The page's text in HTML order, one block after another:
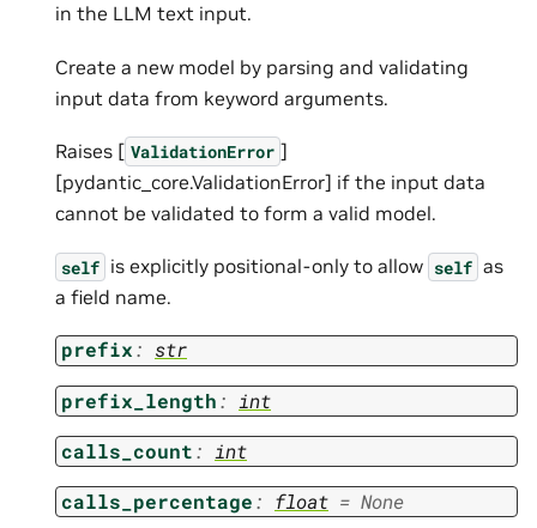
in the LLM text input.
Create a new model by parsing and validating
input data from keyword arguments.
Raises [ ValidationError ]
[pydantic_core.ValidationError] if the input data
cannot be validated to form a valid model.
self is explicitly positional-only to allow self as
a field name.
prefix: str
prefix_length: int
calls_count: int
calls_percentage: float = None